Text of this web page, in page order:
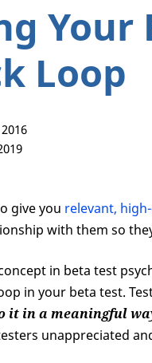
Your
Loop
give you relevant,
with them so
in beta test
in your beta test.
it in a meaningful
unappreciated